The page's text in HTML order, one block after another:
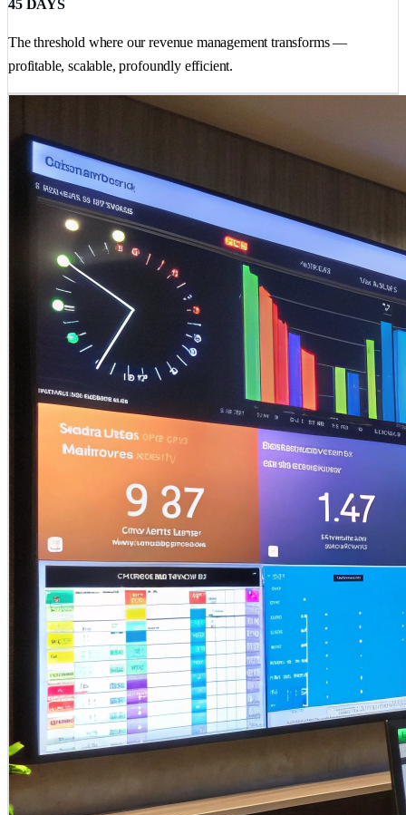
45 DAYS
The threshold where our revenue management transforms —
profitable, scalable, profoundly efficient.